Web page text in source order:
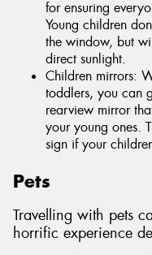
for ensuring
Young children
the window, but
direct sunlight.
Children mirrors:
toddlers, you can
rearview mirror
your young ones.
sign if your
Pets
Travelling with pets
horrific experience